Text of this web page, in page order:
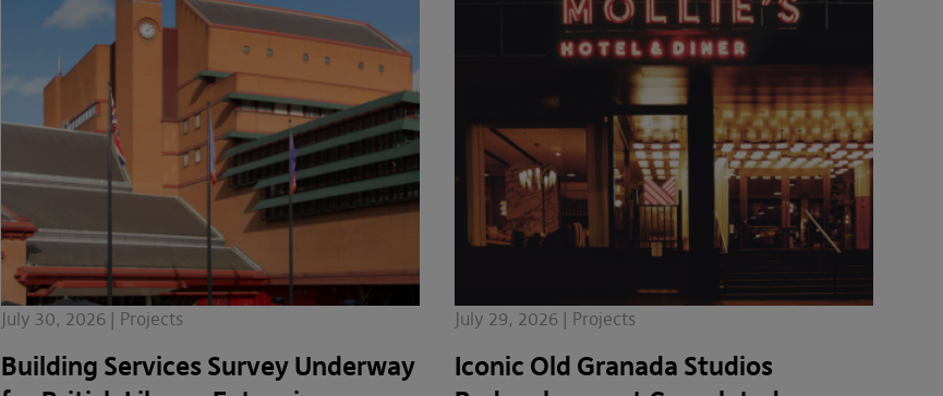
July 30, 2026 | Projects
Building Services Survey Underway
July 29, 2026 | Projects
Iconic Old Granada Studios